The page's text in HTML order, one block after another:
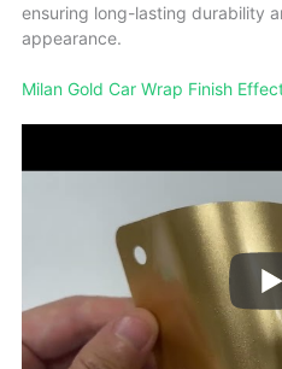
ensuring long-lasting durability
appearance.
Milan Gold Car Wrap Finish